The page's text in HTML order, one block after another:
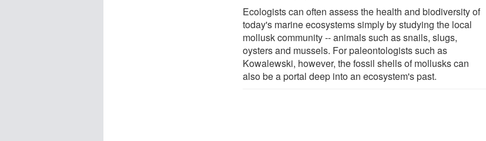
Ecologists can often assess the health and biodiversity of
today's marine ecosystems simply by studying the local
mollusk community -- animals such as snails, slugs,
oysters and mussels. For paleontologists such as
Kowalewski, however, the fossil shells of mollusks can
also be a portal deep into an ecosystem's past.